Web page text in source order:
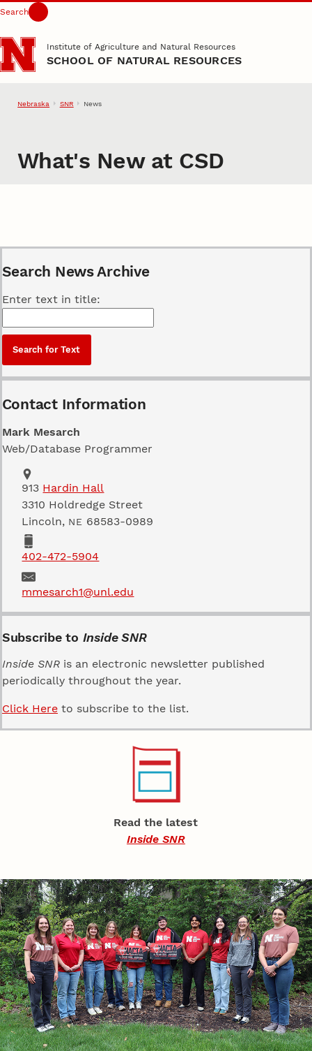
Skip to main content
Search
Institute of Agriculture and Natural Resources
SCHOOL OF NATURAL RESOURCES
Nebraska SNR News
What's New at CSD
Search News Archive
Enter text in title:
Contact Information
Mark Mesarch
Web/Database Programmer
Address
School of Natural Resources
913 Hardin Hall
3310 Holdredge Street
Lincoln, NE 68583-0989
Phone402-472-5904
Emailmmesarch1@unl.edu
Subscribe to Inside SNR
Inside SNR is an electronic newsletter published
periodically throughout the year.
Click Here to subscribe to the list.
Read the latest
Inside SNR